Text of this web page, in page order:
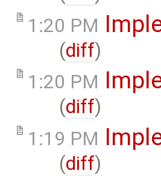
1:20 PM
(diff)
1:20 PM
(diff)
1:19 PM
(diff)